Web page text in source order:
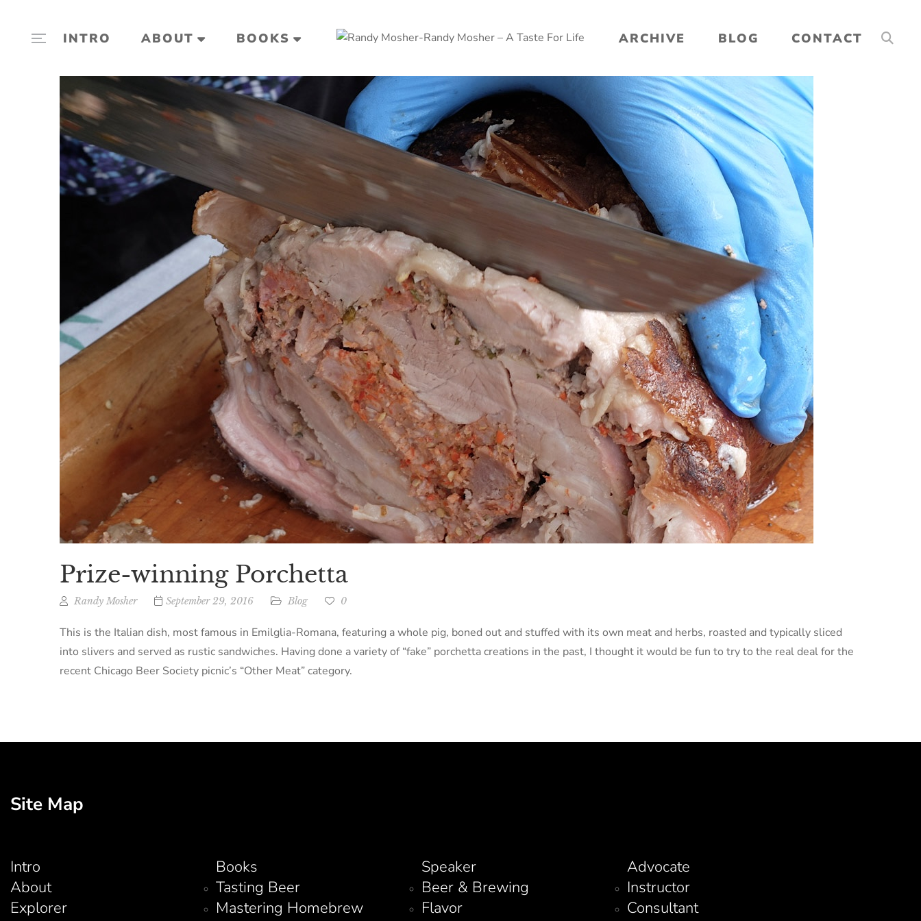
INTRO ABOUT BOOKS ARCHIVE BLOG CONTACT
Prize-winning Porchetta
Randy Mosher September 29, 2016 Blog 0
This is the Italian dish, most famous in Emilglia-Romana, featuring a whole pig, boned out and stuffed with its own meat and herbs, roasted and typically sliced
into slivers and served as rustic sandwiches. Having done a variety of “fake” porchetta creations in the past, I thought it would be fun to try to the real deal for the
recent Chicago Beer Society picnic’s “Other Meat” category.
Site Map
Intro
About
Explorer
Books
Tasting Beer
Mastering Homebrew
Speaker
Beer & Brewing
Flavor
Advocate
Instructor
Consultant